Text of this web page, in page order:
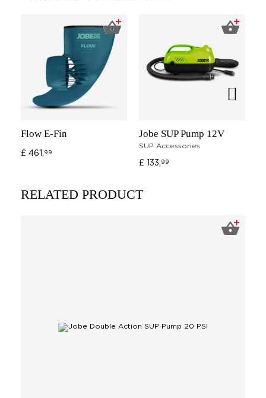
Flow E-Fin
£ 461, 99
Jobe SUP Pump 12V
SUP Accessories
£ 133, 99
RELATED PRODUCT